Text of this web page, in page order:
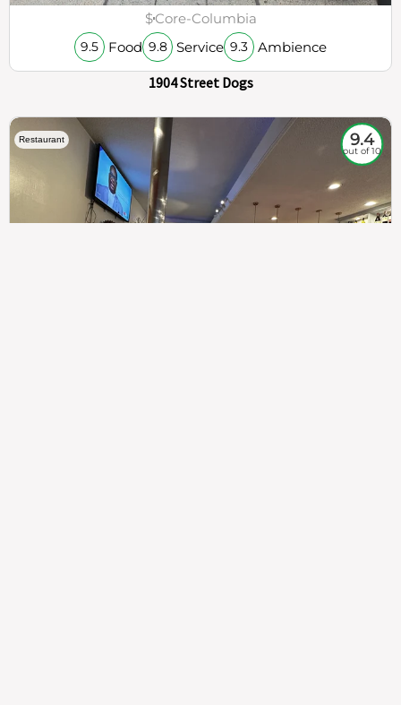
$Core-Columbia
9.5 Food 9.8 Service 9.3 Ambience
1904 Street Dogs
Restaurant 9.4
out of 10